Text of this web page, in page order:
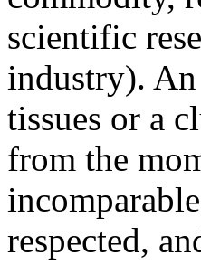
scientific
industry).
tissues or a
from the
respected,